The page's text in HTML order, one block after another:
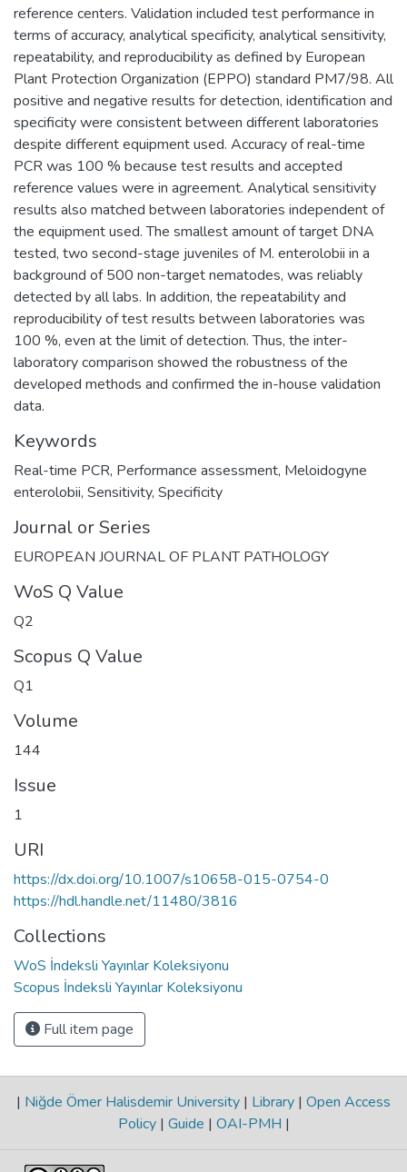
reference centers. Validation included test performance in
terms of accuracy, analytical specificity, analytical sensitivity,
repeatability, and reproducibility as defined by European
Plant Protection Organization (EPPO) standard PM7/98. All
positive and negative results for detection, identification and
specificity were consistent between different laboratories
despite different equipment used. Accuracy of real-time
PCR was 100 % because test results and accepted
reference values were in agreement. Analytical sensitivity
results also matched between laboratories independent of
the equipment used. The smallest amount of target DNA
tested, two second-stage juveniles of M. enterolobii in a
background of 500 non-target nematodes, was reliably
detected by all labs. In addition, the repeatability and
reproducibility of test results between laboratories was
100 %, even at the limit of detection. Thus, the inter-
laboratory comparison showed the robustness of the
developed methods and confirmed the in-house validation
data.
Keywords
Real-time PCR, Performance assessment, Meloidogyne
enterolobii, Sensitivity, Specificity
Journal or Series
EUROPEAN JOURNAL OF PLANT PATHOLOGY
WoS Q Value
Q2
Scopus Q Value
Q1
Volume
144
Issue
1
URI
https://dx.doi.org/10.1007/s10658-015-0754-0
https://hdl.handle.net/11480/3816
Collections
WoS İndeksli Yayınlar Koleksiyonu
Scopus İndeksli Yayınlar Koleksiyonu
Full item page
| Niğde Ömer Halisdemir University | Library | Open Access
Policy | Guide | OAI-PMH |